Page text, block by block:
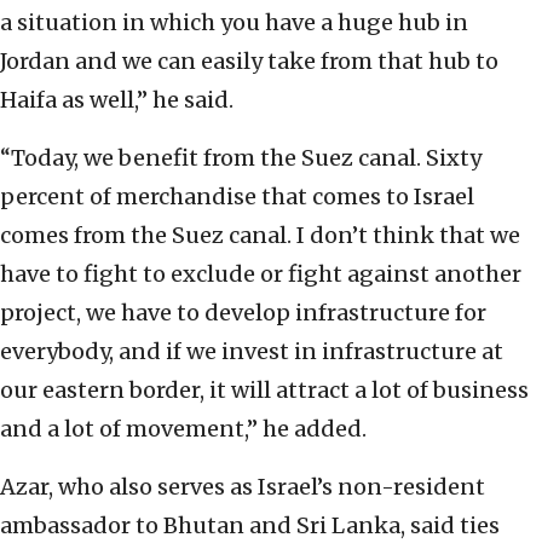
a situation in which you have a huge hub in
Jordan and we can easily take from that hub to
Haifa as well,” he said.
“Today, we benefit from the Suez canal. Sixty
percent of merchandise that comes to Israel
comes from the Suez canal. I don’t think that we
have to fight to exclude or fight against another
project, we have to develop infrastructure for
everybody, and if we invest in infrastructure at
our eastern border, it will attract a lot of business
and a lot of movement,” he added.
Azar, who also serves as Israel’s non-resident
ambassador to Bhutan and Sri Lanka, said ties